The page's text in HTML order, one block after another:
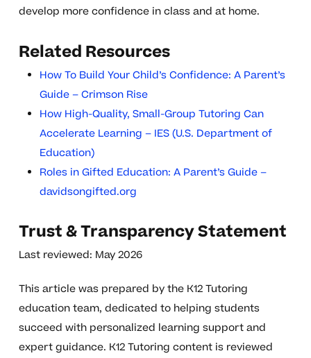
develop more confidence in class and at home.
Related Resources
How To Build Your Child’s Confidence: A Parent’s
Guide – Crimson Rise
How High-Quality, Small-Group Tutoring Can
Accelerate Learning – IES (U.S. Department of
Education)
Roles in Gifted Education: A Parent’s Guide –
davidsongifted.org
Trust & Transparency Statement
Last reviewed: May 2026
This article was prepared by the K12 Tutoring
education team, dedicated to helping students
succeed with personalized learning support and
expert guidance. K12 Tutoring content is reviewed